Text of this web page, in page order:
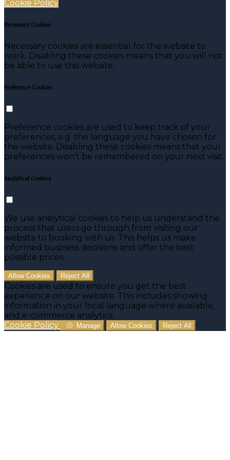
Cookie Policy
Necessary Cookies
Necessary cookies are essential for the website to
work. Disabling these cookies means that you will not
be able to use this website.
Preference Cookies
Preference cookies are used to keep track of your
preferences, e.g. the language you have chosen for
the website. Disabling these cookies means that your
preferences won't be remembered on your next visit.
Analytical Cookies
We use analytical cookies to help us understand the
process that users go through from visiting our
website to booking with us. This helps us make
informed business decisions and offer the best
possible prices.
Allow Cookies Reject All
Cookies are used to ensure you get the best
experience on our website. This includes showing
information in your local language where available,
and e-commerce analytics.
Cookie Policy
Manage Allow Cookies Reject All